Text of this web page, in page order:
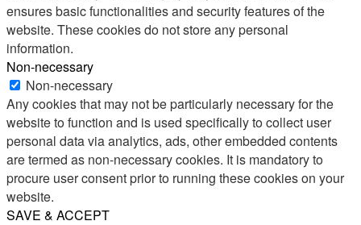
ensures basic functionalities and security features of the
website. These cookies do not store any personal
information.
Non-necessary
Non-necessary
Any cookies that may not be particularly necessary for the
website to function and is used specifically to collect user
personal data via analytics, ads, other embedded contents
are termed as non-necessary cookies. It is mandatory to
procure user consent prior to running these cookies on your
website.
SAVE & ACCEPT